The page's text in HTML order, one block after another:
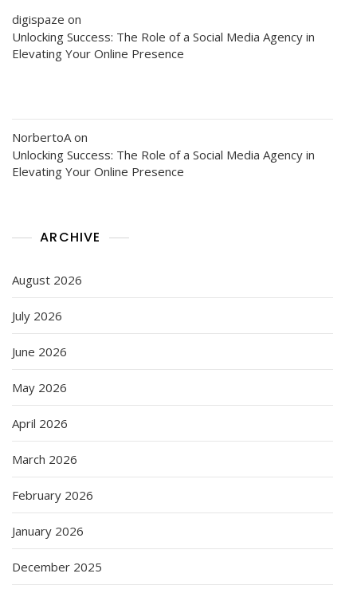
digispaze on
Unlocking Success: The Role of a Social Media Agency in
Elevating Your Online Presence
NorbertoA on
Unlocking Success: The Role of a Social Media Agency in
Elevating Your Online Presence
ARCHIVE
August 2026
July 2026
June 2026
May 2026
April 2026
March 2026
February 2026
January 2026
December 2025